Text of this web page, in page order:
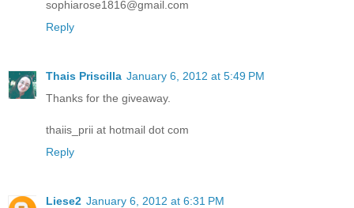
sophiarose1816@gmail.com
Reply
Thais Priscilla January 6, 2012 at 5:49 PM
Thanks for the giveaway.
thaiis_prii at hotmail dot com
Reply
Liese2 January 6, 2012 at 6:31 PM